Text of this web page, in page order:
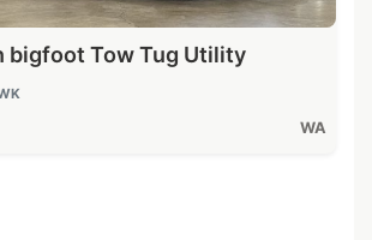
bigfoot Tow Tug Utility
WA